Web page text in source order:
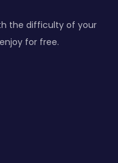
the difficulty of your
for free.